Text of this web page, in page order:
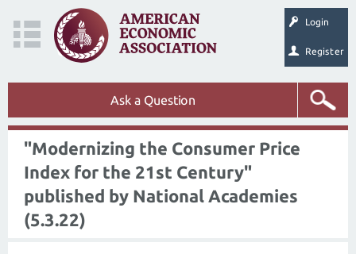
Login
Register
Ask a Question
"Modernizing the Consumer Price
Index for the 21st Century"
published by National Academies
(5.3.22)